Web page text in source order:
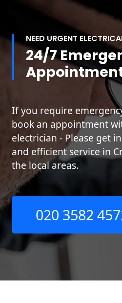
NEED URGENT
24/7
If you require
book an appointment
electrician - Please get
and efficient service in
the local areas.
020 3582